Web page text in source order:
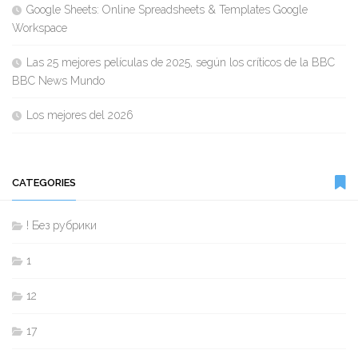
Google Sheets: Online Spreadsheets & Templates Google
Workspace
Las 25 mejores películas de 2025, según los críticos de la BBC
BBC News Mundo
Los mejores del 2026
CATEGORIES
! Без рубрики
1
12
17